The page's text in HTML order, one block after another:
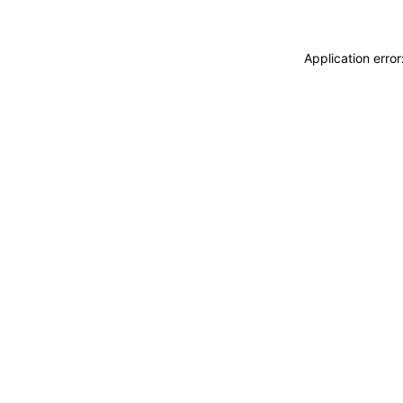
Application